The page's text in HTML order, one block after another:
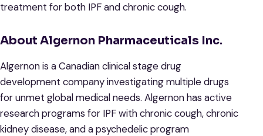
treatment for both IPF and chronic cough.
About Algernon Pharmaceuticals Inc.
Algernon is a Canadian clinical stage drug
development company investigating multiple drugs
for unmet global medical needs. Algernon has active
research programs for IPF with chronic cough, chronic
kidney disease, and a psychedelic program